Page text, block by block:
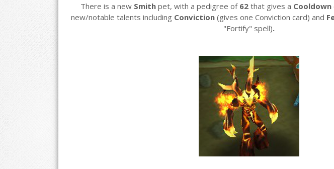
There is a new Smithpet, with a pedigree of 62 that gives a Cooldown
new/notable talents including Conviction (gives one Conviction card) and
"Fortify" spell).